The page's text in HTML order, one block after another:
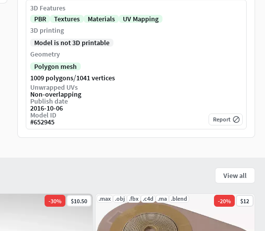
3D Features
PBR
Textures Materials
UV Mapping
3D printing
Model is not 3D printable
Geometry
Polygon mesh
1009 polygons/1041 vertices
Unwrapped UVs
Non-overlapping
Publish date
2016-10-06
Model ID
#652945 Report
View all
-30% $10.50 .max .obj .fbx .c4d .ma .blend -20% $12